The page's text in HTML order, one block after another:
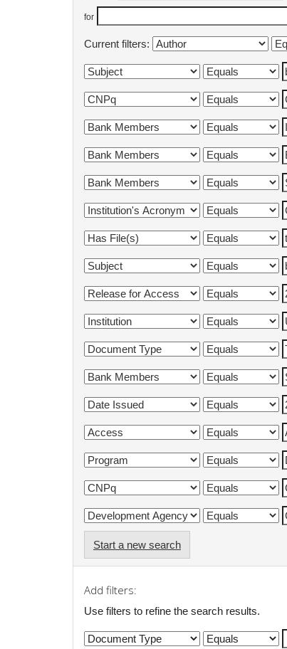
for
Current filters:
Start a new search
Add filters:
Use filters to refine the search results.